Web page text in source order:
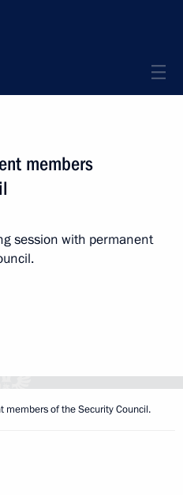
members
session with permanent
members of the Security Council.